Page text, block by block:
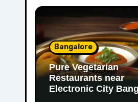
Bangalore
Pure Vegetarian
Restaurants near
Electronic City